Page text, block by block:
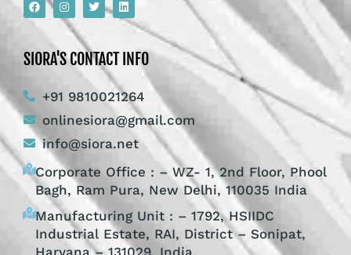
SIORA'S CONTACT INFO
+91 9810021264
onlinesiora@gmail.com
info@siora.net
Corporate Office : – WZ- 1, 2nd Floor, Phool
Bagh, Ram Pura, New Delhi, 110035 India
Manufacturing Unit : – 1792, HSIIDC
Industrial Estate, RAI, District – Sonipat,
Haryana – 131029, India